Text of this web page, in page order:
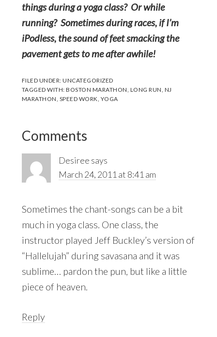
things during a yoga class? Or while
running? Sometimes during races, if I’m
iPodless, the sound of feet smacking the
pavement gets to me after awhile!
FILED UNDER:UNCATEGORIZED
TAGGED WITH:BOSTON MARATHON LONG RUN NJ
MARATHON SPEED WORK YOGA
Reader
Interactions
Comments
Desiree says
March 24, 2011 at 8:41 am
Sometimes the chant-songs can be a bit
much in yoga class. One class, the
instructor played Jeff Buckley’s version of
“Hallelujah” during savasana and it was
sublime… pardon the pun, but like a little
piece of heaven.
Reply